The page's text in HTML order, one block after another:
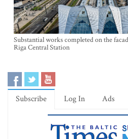
Substantial works completed on the
Riga Central Station
Subscribe Log In Ads